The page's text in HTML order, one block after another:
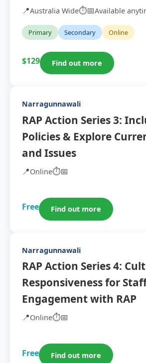
📍Australia Wide⏱️📅Available
Primary Secondary Online
$129 Find out more
Narragunnawali
RAP Action Series 3:
Policies & Explore
and Issues
📍Online⏱️📅
Free Find out more
Narragunnawali
RAP Action Series 4:
Responsiveness for
Engagement with RAP
📍Online⏱️📅
Free Find out more